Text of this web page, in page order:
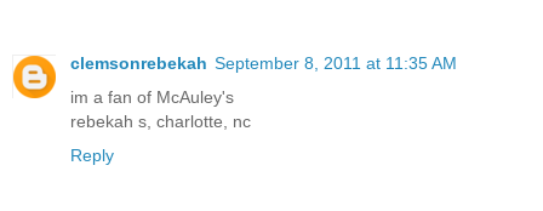
clemsonrebekah September 8, 2011 at 11:35 AM
im a fan of McAuley's
rebekah s, charlotte, nc
Reply